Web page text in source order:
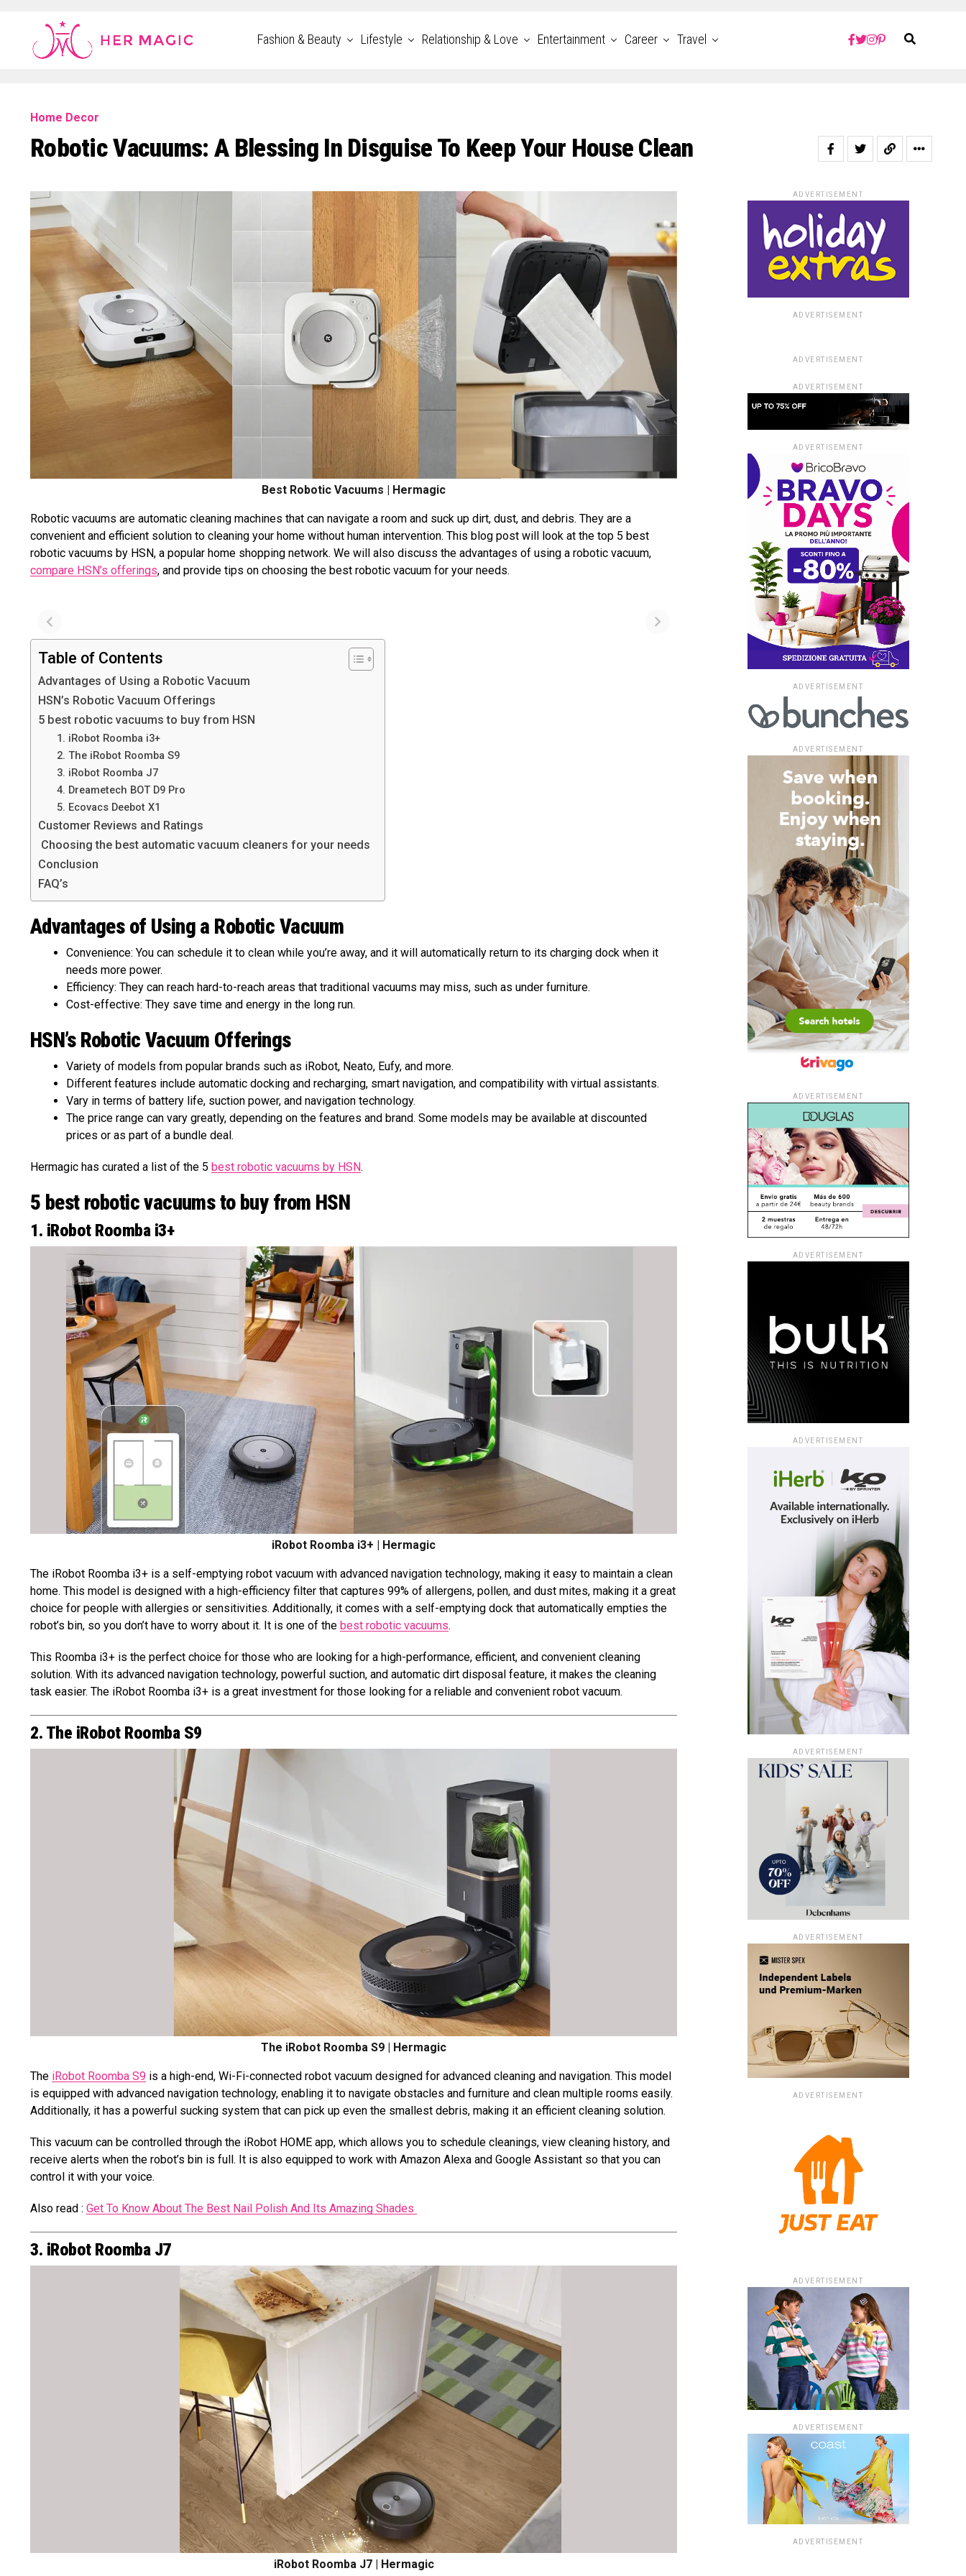
Rakuten Marketing UK
Fashion & Beauty Lifestyle Relationship & Love Entertainment Career Travel
Home Decor
Robotic Vacuums: A Blessing In Disguise To Keep Your House Clean
Best Robotic Vacuums | Hermagic
Robotic vacuums are automatic cleaning machines that can navigate a room and suck up dirt, dust, and debris. They are a
convenient and efficient solution to cleaning your home without human intervention. This blog post will look at the top 5 best
robotic vacuums by HSN, a popular home shopping network. We will also discuss the advantages of using a robotic vacuum,
compare HSN’s offerings, and provide tips on choosing the best robotic vacuum for your needs.
Table of Contents
Advantages of Using a Robotic Vacuum
HSN’s Robotic Vacuum Offerings
5 best robotic vacuums to buy from HSN
1. iRobot Roomba i3+
2. The iRobot Roomba S9
3. iRobot Roomba J7
4. Dreametech BOT D9 Pro
5. Ecovacs Deebot X1
Customer Reviews and Ratings
Choosing the best automatic vacuum cleaners for your needs
Conclusion
FAQ’s
Advantages of Using a Robotic Vacuum
Convenience: You can schedule it to clean while you’re away, and it will automatically return to its charging dock when it
needs more power.
Efficiency: They can reach hard-to-reach areas that traditional vacuums may miss, such as under furniture.
Cost-effective: They save time and energy in the long run.
HSN’s Robotic Vacuum Offerings
Variety of models from popular brands such as iRobot, Neato, Eufy, and more.
Different features include automatic docking and recharging, smart navigation, and compatibility with virtual assistants.
Vary in terms of battery life, suction power, and navigation technology.
The price range can vary greatly, depending on the features and brand. Some models may be available at discounted
prices or as part of a bundle deal.
Hermagic has curated a list of the 5 best robotic vacuums by HSN.
5 best robotic vacuums to buy from HSN
1. iRobot Roomba i3+
iRobot Roomba i3+ | Hermagic
The iRobot Roomba i3+ is a self-emptying robot vacuum with advanced navigation technology, making it easy to maintain a clean
home. This model is designed with a high-efficiency filter that captures 99% of allergens, pollen, and dust mites, making it a great
choice for people with allergies or sensitivities. Additionally, it comes with a self-emptying dock that automatically empties the
robot’s bin, so you don’t have to worry about it. It is one of the best robotic vacuums.
This Roomba i3+ is the perfect choice for those who are looking for a high-performance, efficient, and convenient cleaning
solution. With its advanced navigation technology, powerful suction, and automatic dirt disposal feature, it makes the cleaning
task easier. The iRobot Roomba i3+ is a great investment for those looking for a reliable and convenient robot vacuum.
2. The iRobot Roomba S9
The iRobot Roomba S9 | Hermagic
The iRobot Roomba S9 is a high-end, Wi-Fi-connected robot vacuum designed for advanced cleaning and navigation. This model
is equipped with advanced navigation technology, enabling it to navigate obstacles and furniture and clean multiple rooms easily.
Additionally, it has a powerful sucking system that can pick up even the smallest debris, making it an efficient cleaning solution.
This vacuum can be controlled through the iRobot HOME app, which allows you to schedule cleanings, view cleaning history, and
receive alerts when the robot’s bin is full. It is also equipped to work with Amazon Alexa and Google Assistant so that you can
control it with your voice.
Also read : Get To Know About The Best Nail Polish And Its Amazing Shades
3. iRobot Roomba J7
iRobot Roomba J7 | Hermagic
ADVERTISEMENT
ADVERTISEMENT
ADVERTISEMENT
ADVERTISEMENT
ADVERTISEMENT
ADVERTISEMENT
ADVERTISEMENT
ADVERTISEMENT
ADVERTISEMENT
ADVERTISEMENT
ADVERTISEMENT
ADVERTISEMENT
ADVERTISEMENT
ADVERTISEMENT
ADVERTISEMENT
ADVERTISEMENT